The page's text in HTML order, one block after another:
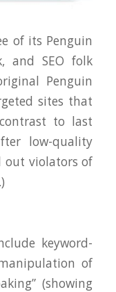
of its Penguin
and SEO folk
Penguin
sites that
to last
low-quality
out violators of
keyword-
of
(showing